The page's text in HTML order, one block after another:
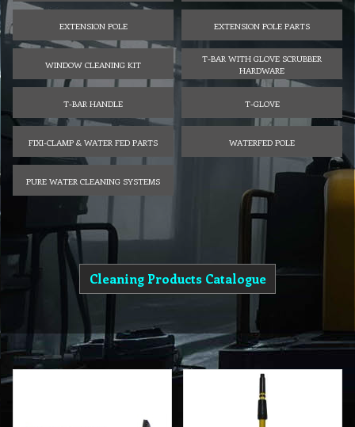
EXTENSION POLE EXTENSION POLE PARTS
WINDOW CLEANING KIT
T-BAR WITH GLOVE SCRUBBER
HARDWARE
T-BAR HANDLE T-GLOVE
FIXI-CLAMP & WATER FED PARTS WATERFED POLE
PURE WATER CLEANING SYSTEMS
Cleaning Products Catalogue